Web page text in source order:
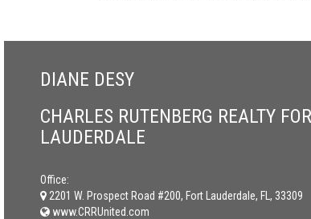
DIANE DESY
CHARLES RUTENBERG REALTY
LAUDERDALE
Office:
2201 W. Prospect Road #200, Fort Lauderdale, FL, 33309
www.CRRUnited.com